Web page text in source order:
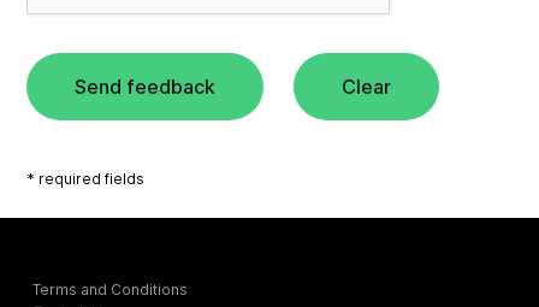
Send feedback Clear
* required fields
Terms and Conditions